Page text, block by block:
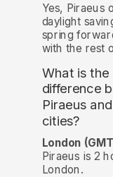
Yes, Piraeus
daylight
spring
with the rest
What is the
difference
Piraeus
cities?
London
Piraeus is 2
London.